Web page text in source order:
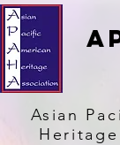
Asian